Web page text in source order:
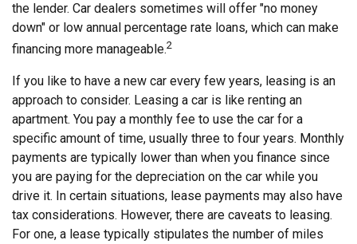
the lender. Car dealers sometimes will offer "no money
down" or low annual percentage rate loans, which can make
financing more manageable.2
If you like to have a new car every few years, leasing is an
approach to consider. Leasing a car is like renting an
apartment. You pay a monthly fee to use the car for a
specific amount of time, usually three to four years. Monthly
payments are typically lower than when you finance since
you are paying for the depreciation on the car while you
drive it. In certain situations, lease payments may also have
tax considerations. However, there are caveats to leasing.
For one, a lease typically stipulates the number of miles